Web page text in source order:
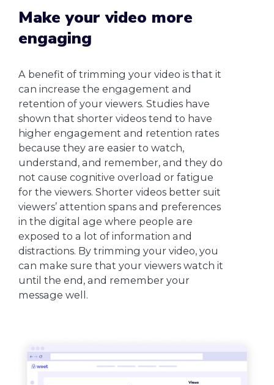
Make your video more
engaging
A benefit of trimming your video is that it
can increase the engagement and
retention of your viewers. Studies have
shown that shorter videos tend to have
higher engagement and retention rates
because they are easier to watch,
understand, and remember, and they do
not cause cognitive overload or fatigue
for the viewers. Shorter videos better suit
viewers’ attention spans and preferences
in the digital age where people are
exposed to a lot of information and
distractions. By trimming your video, you
can make sure that your viewers watch it
until the end, and remember your
message well.